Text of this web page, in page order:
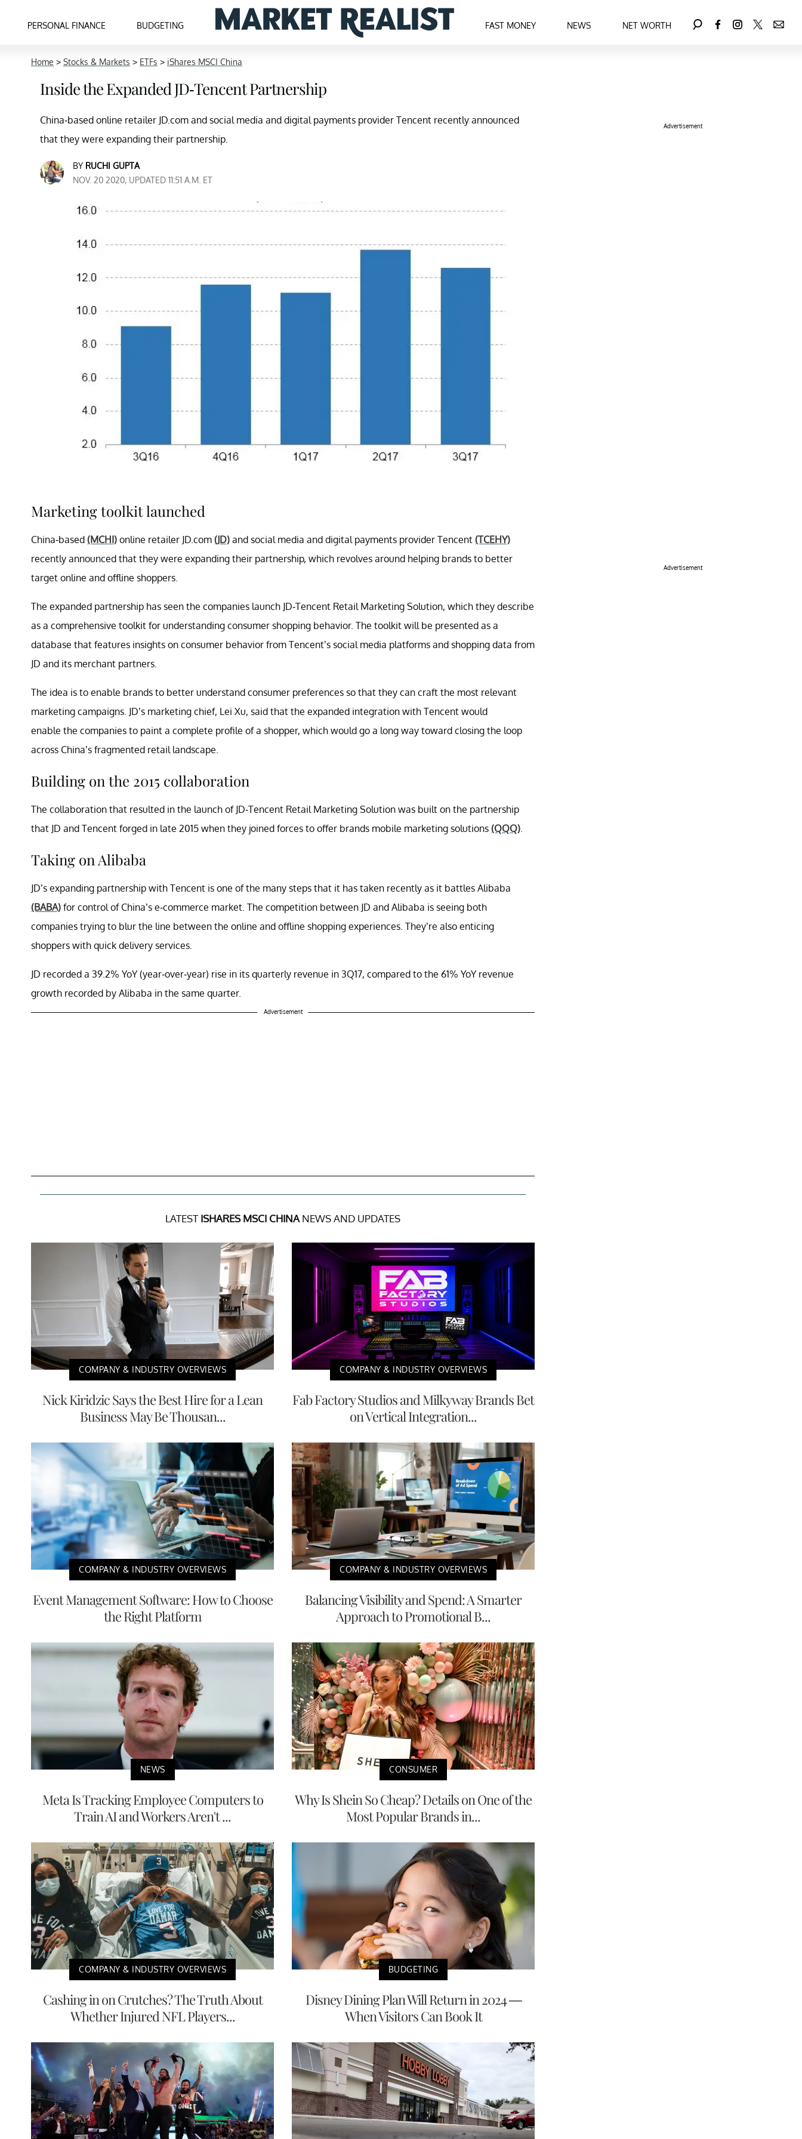
PERSONAL FINANCE BUDGETING FAST MONEY NEWS NET WORTH
Home > Stocks & Markets > ETFs > iShares MSCI China
Inside the Expanded JD-Tencent Partnership
China-based online retailer JD.com and social media and digital payments provider Tencent recently announced
that they were expanding their partnership.
BY RUCHI GUPTA
NOV. 20 2020, UPDATED 11:51 A.M. ET
Marketing toolkit launched
China-based (MCHI) online retailer JD.com (JD) and social media and digital payments provider Tencent (TCEHY)
recently announced that they were expanding their partnership, which revolves around helping brands to better
target online and offline shoppers.
The expanded partnership has seen the companies launch JD-Tencent Retail Marketing Solution, which they describe
as a comprehensive toolkit for understanding consumer shopping behavior. The toolkit will be presented as a
database that features insights on consumer behavior from Tencent’s social media platforms and shopping data from
JD and its merchant partners.
The idea is to enable brands to better understand consumer preferences so that they can craft the most relevant
marketing campaigns. JD’s marketing chief, Lei Xu, said that the expanded integration with Tencent would
enable the companies to paint a complete profile of a shopper, which would go a long way toward closing the loop
across China’s fragmented retail landscape.
Building on the 2015 collaboration
The collaboration that resulted in the launch of JD-Tencent Retail Marketing Solution was built on the partnership
that JD and Tencent forged in late 2015 when they joined forces to offer brands mobile marketing solutions (QQQ)
Taking on Alibaba
JD’s expanding partnership with Tencent is one of the many steps that it has taken recently as it battles Alibaba
(BABA) for control of China’s e-commerce market. The competition between JD and Alibaba is seeing both
companies trying to blur the line between the online and offline shopping experiences. They’re also enticing
shoppers with quick delivery services.
JD recorded a 39.2% YoY (year-over-year) rise in its quarterly revenue in 3Q17, compared to the 61% YoY revenue
growth recorded by Alibaba in the same quarter.
Advertisement
LATEST ISHARES MSCI CHINA NEWS AND UPDATES
COMPANY & INDUSTRY OVERVIEWS
Nick Kiridzic Says the Best Hire for a Lean
Business May Be Thousan...
COMPANY & INDUSTRY OVERVIEWS
Fab Factory Studios and Milkyway Brands Bet
on Vertical Integration...
COMPANY & INDUSTRY OVERVIEWS
Event Management Software: How to Choose
the Right Platform
COMPANY & INDUSTRY OVERVIEWS
Balancing Visibility and Spend: A Smarter
Approach to Promotional B...
NEWS
Meta Is Tracking Employee Computers to
Train AI and Workers Aren't ...
CONSUMER
Why Is Shein So Cheap? Details on One of the
Most Popular Brands in...
COMPANY & INDUSTRY OVERVIEWS
Cashing in on Crutches? The Truth About
Whether Injured NFL Players...
BUDGETING
Disney Dining Plan Will Return in 2024 —
When Visitors Can Book It
Advertisement
Advertisement